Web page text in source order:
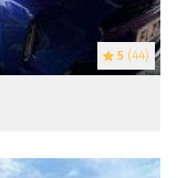
5 (44)